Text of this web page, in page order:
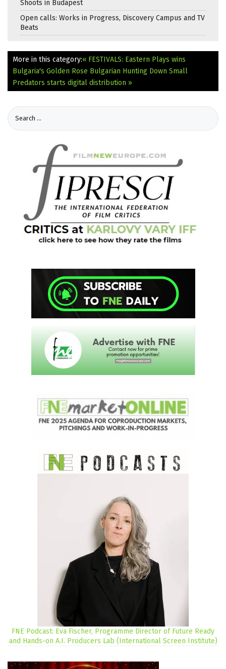
Shoots in Budapest
Open calls: Works in Progress, Discovery Campus and TV
Beats
More in this category:« FESTIVALS: Eastern Plays wins
Bulgaria's Golden Rose Bulgarian Hunting Down Small
Predators starts digital distribution »
FNE Podcast: Eva Fischer, Programme Director of Future Ready
and Hands-on A.I. Producers Lab (International Screen Institute)